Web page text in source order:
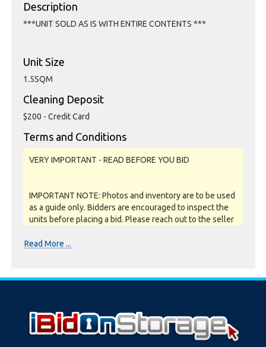
Description
***UNIT SOLD AS IS WITH ENTIRE CONTENTS ***
Unit Size
1.5SQM
Cleaning Deposit
$200 - Credit Card
Terms and Conditions
VERY IMPORTANT - READ BEFORE YOU BID
IMPORTANT NOTE: Photos and inventory are to be used
as a guide only. Bidders are encouraged to inspect the
units before placing a bid. Please reach out to the seller
inspections prior to bidding. All units are sold as a job lot,
Our online storage auctions have a soft close. All bids
within the last minute will extend the closing time by 2
minutes. This way the Buyer willing to bid the most will
Read More ...